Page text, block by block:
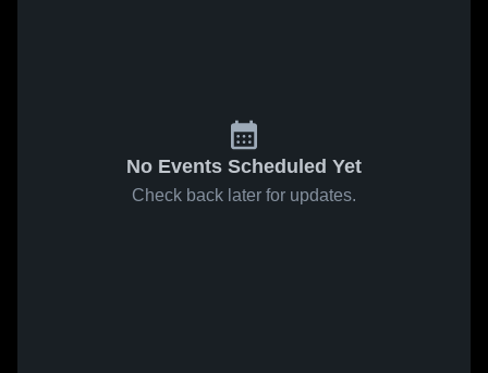
No Events Scheduled Yet
Check back later for updates.